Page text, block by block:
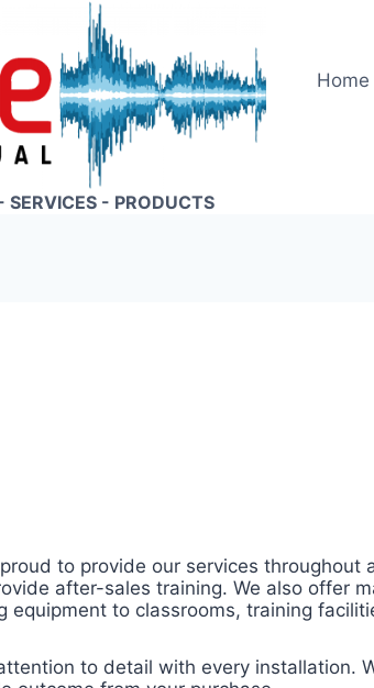
- PRODUCTS
Home
to provide our services
after-sales training. We also offer
to classrooms, training
to detail with every installation.